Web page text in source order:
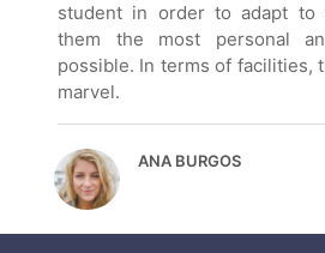
student in order to adapt to
them the most personal
possible. In terms of facilities,
marvel.
ANA BURGOS